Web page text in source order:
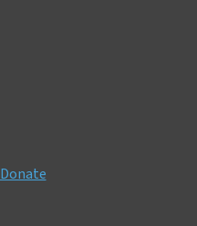
Donate